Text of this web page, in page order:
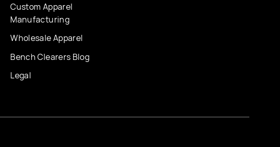
Custom Apparel
Manufacturing
Wholesale Apparel
Bench Clearers Blog
Legal